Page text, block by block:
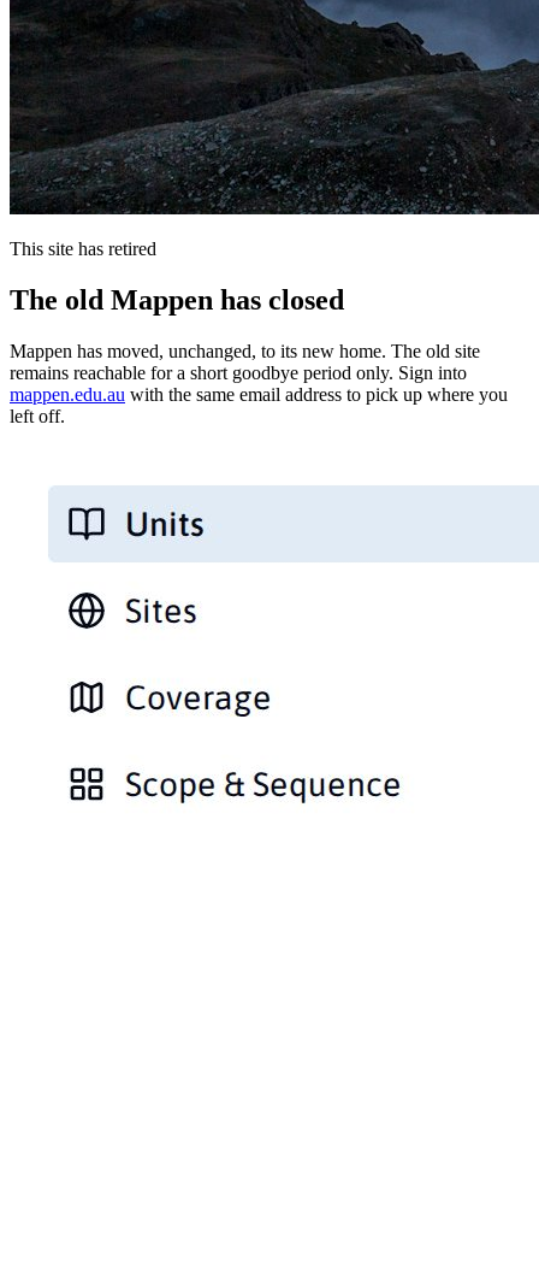
This site has retired
The old Mappen has closed
Mappen has moved, unchanged, to its new home. The old site
remains reachable for a short goodbye period only. Sign into
mappen.edu.au with the same email address to pick up where you
left off.